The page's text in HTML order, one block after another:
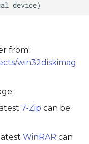
from:
win32diskimag
7-Zip can be
WinRAR can